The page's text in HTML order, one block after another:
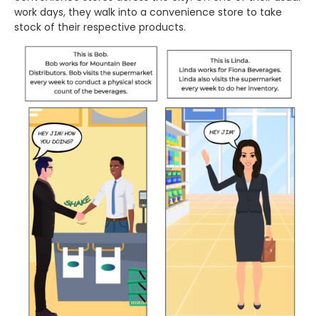
work days, they walk into a convenience store to take
stock of their respective products.